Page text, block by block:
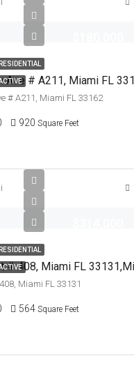
RESIDENTIAL
# A211, Miami FL 33162
920 Square Feet
RESIDENTIAL
Miami FL 33131
564 Square Feet